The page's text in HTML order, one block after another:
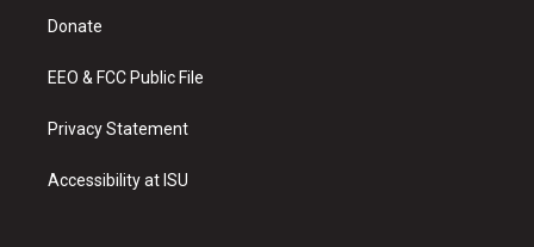
a
Donate
EEO & FCC Public File
Privacy Statement
Accessibility at ISU